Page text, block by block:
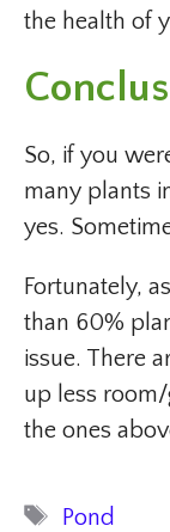
the health of
So, if you
many plants
yes.
Fortunately,
than 60%
issue. There
up less
the ones
Tags
Pond